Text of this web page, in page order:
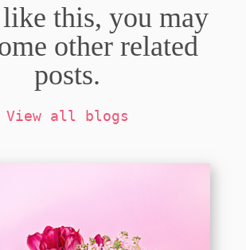
this, you may
other related
posts.
View all blogs